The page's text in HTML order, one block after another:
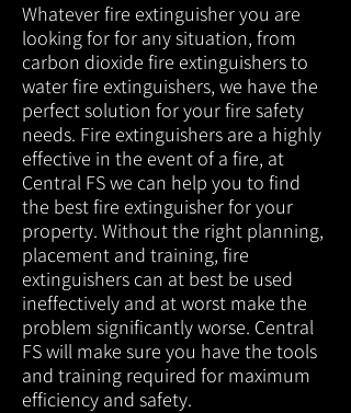
Whatever fire extinguisher you are
looking for for any situation, from
carbon dioxide fire extinguishers to
water fire extinguishers, we have the
perfect solution for your fire safety
needs. Fire extinguishers are a highly
effective in the event of a fire, at
Central FS we can help you to find
the best fire extinguisher for your
property. Without the right planning,
placement and training, fire
extinguishers can at best be used
ineffectively and at worst make the
problem significantly worse. Central
FS will make sure you have the tools
and training required for maximum
efficiency and safety.